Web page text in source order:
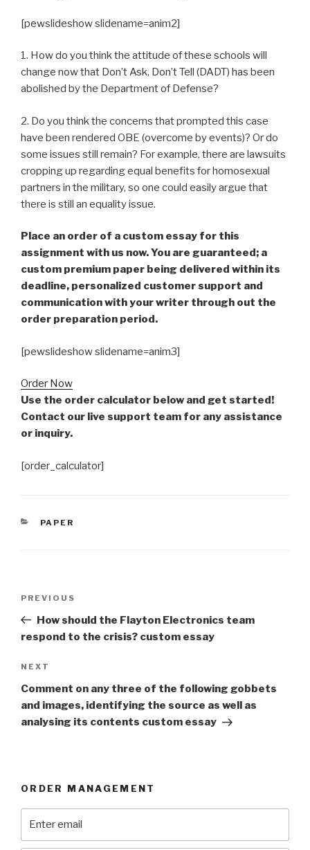
[pewslideshow slidename=anim2]
1. How do you think the attitude of these schools will
change now that Don’t Ask, Don’t Tell (DADT) has been
abolished by the Department of Defense?
2. Do you think the concerns that prompted this case
have been rendered OBE (overcome by events)? Or do
some issues still remain? For example, there are lawsuits
cropping up regarding equal benefits for homosexual
partners in the military, so one could easily argue that
there is still an equality issue.
Place an order of a custom essay for this
assignment with us now. You are guaranteed; a
custom premium paper being delivered within its
deadline, personalized customer support and
communication with your writer through out the
order preparation period.
[pewslideshow slidename=anim3]
Order Now
Use the order calculator below and get started!
Contact our live support team for any assistance
or inquiry.
[order_calculator]
CATEGORIES
PAPER
Previous
Post
PREVIOUS
How should the Flayton Electronics team
respond to the crisis? custom essay
Next
Post
NEXT
Comment on any three of the following gobbets
and images, identifying the source as well as
analysing its contents custom essay
ORDER MANAGEMENT